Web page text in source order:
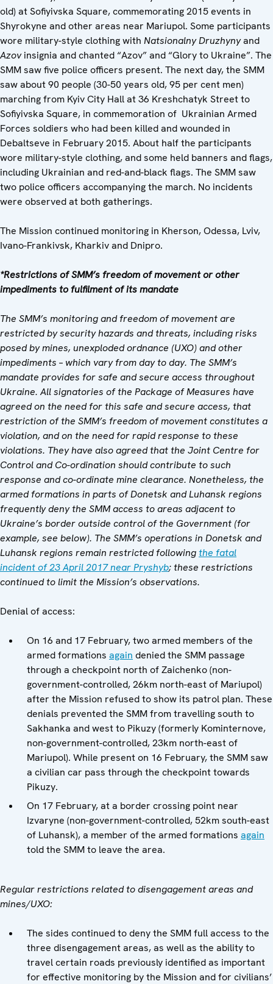
old) at Sofiyivska Square, commemorating 2015 events in
Shyrokyne and other areas near Mariupol. Some participants
wore military-style clothing with Natsionalny Druzhynyand
Azovinsignia and chanted “Azov” and “Glory to Ukraine”. The
SMM saw five police officers present. The next day, the SMM
saw about 90 people (30-50 years old, 95 per cent men)
marching from Kyiv City Hall at 36 Kreshchatyk Street to
Sofiyivska Square, in commemoration of Ukrainian Armed
Forces soldiers who had been killed and wounded in
Debaltseve in February 2015. About half the participants
wore military-style clothing, and some held banners and flags,
including Ukrainian and red-and-black flags. The SMM saw
two police officers accompanying the march. No incidents
were observed at both gatherings.
The Mission continued monitoring in Kherson, Odessa, Lviv,
Ivano-Frankivsk, Kharkiv and Dnipro.
*Restrictions of SMM’s freedom of movement or other
impediments to fulfilment of its mandate
The SMM’s monitoring and freedom of movement are
restricted by security hazards and threats, including risks
posed by mines, unexploded ordnance (UXO) and other
impediments – which vary from day to day. The SMM’s
mandate provides for safe and secure access throughout
Ukraine. All signatories of the Package of Measures have
agreed on the need for this safe and secure access, that
restriction of the SMM’s freedom of movement constitutes a
violation, and on the need for rapid response to these
violations. They have also agreed thatthe Joint Centre for
Control and Co-ordination should contribute to such
response and co-ordinate mine clearance. Nonetheless, the
armed formations in parts of Donetsk and Luhansk regions
frequently deny the SMM access to areas adjacent to
Ukraine’s border outside control of the Government (for
example, see below). The SMM’s operations in Donetsk and
Luhansk regions remain restricted followingthe fatal
incident of 23 April 2017 near Pryshyb; these restrictions
continued to limit the Mission’s observations.
Denial of access:
On 16 and 17 February, two armed members of the
armed formations again denied the SMM passage
through a checkpoint north of Zaichenko (non-
government-controlled, 26km north-east of Mariupol)
after the Mission refused to show its patrol plan. These
denials prevented the SMM from travelling south to
Sakhanka and west to Pikuzy (formerly Kominternove,
non-government-controlled, 23km north-east of
Mariupol). While present on 16 February, the SMM saw
a civilian car pass through the checkpoint towards
Pikuzy.
On 17 February, at a border crossing point near
Izvaryne (non-government-controlled, 52km south-east
of Luhansk), a member of the armed formations again
told the SMM to leave the area.
Regular restrictions related to disengagement areas and
mines/UXO:
The sides continued to deny the SMM full access to the
three disengagement areas, as well as the ability to
travel certain roads previously identified as important
for effective monitoring by the Mission and for civilians’